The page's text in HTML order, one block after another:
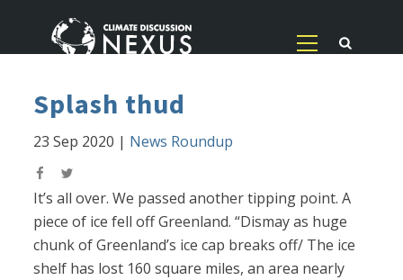
Splash thud
23 Sep 2020 | News Roundup
It’s all over. We passed another tipping point. A
piece of ice fell off Greenland. “Dismay as huge
chunk of Greenland’s ice cap breaks off/ The ice
shelf has lost 160 square miles, an area nearly